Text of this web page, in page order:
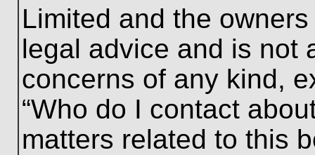
Limited and the
legal advice and is not
concerns of any kind,
“Who do I contact
matters related to this